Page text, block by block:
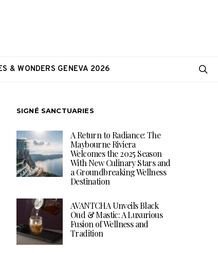
& WONDERS GENEVA 2026
SIGNÉ SANCTUARIES
A Return to Radiance: The
Maybourne Riviera
Welcomes the 2025 Season
With New Culinary Stars and
a Groundbreaking Wellness
Destination
AVANTCHA Unveils Black
Oud & Mastic: A Luxurious
Fusion of Wellness and
Tradition